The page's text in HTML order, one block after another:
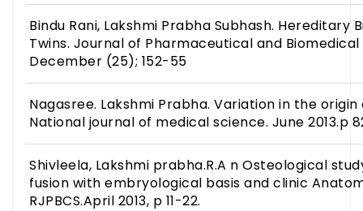
Bindu Rani, Lakshmi Prabha Subhash.
Twins. Journal of Pharmaceutical and Biomedical
December (25); 152-55
Nagasree. Lakshmi Prabha. Variation in the
National journal of medical science. June 2013.p
Shivleela, Lakshmi prabha.R.A n Osteological
fusion with embryological basis and clinic
RJPBCS.April 2013, p 11-22.